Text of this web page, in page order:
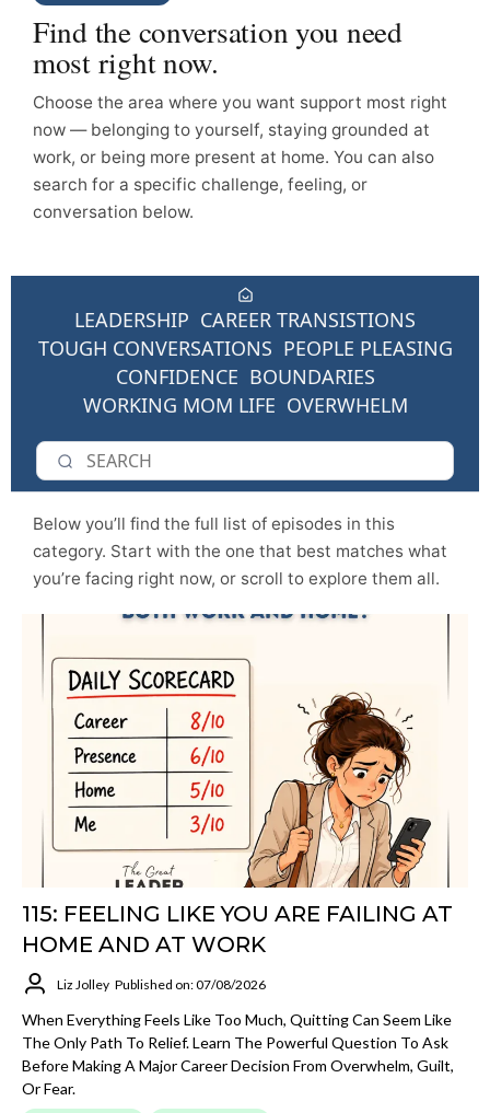
Find the conversation you need
most right now.
Choose the area where you want support most right
now — belonging to yourself, staying grounded at
work, or being more present at home. You can also
search for a specific challenge, feeling, or
conversation below.
LEADERSHIP CAREER TRANSISTIONS
TOUGH CONVERSATIONS PEOPLE PLEASING
CONFIDENCE BOUNDARIES
WORKING MOM LIFE OVERWHELM
Below you’ll find the full list of episodes in this
category. Start with the one that best matches what
you’re facing right now, or scroll to explore them all.
115: FEELING LIKE YOU ARE FAILING AT
HOME AND AT WORK
Liz Jolley Published on: 07/08/2026
When Everything Feels Like Too Much, Quitting Can Seem Like
The Only Path To Relief. Learn The Powerful Question To Ask
Before Making A Major Career Decision From Overwhelm, Guilt,
Or Fear.